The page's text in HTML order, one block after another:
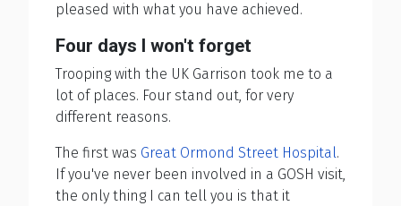
pleased with what you have achieved.
Four days I won't forget
Trooping with the UK Garrison took me to a
lot of places. Four stand out, for very
different reasons.
The first was Great Ormond Street Hospital.
If you've never been involved in a GOSH visit,
the only thing I can tell you is that it